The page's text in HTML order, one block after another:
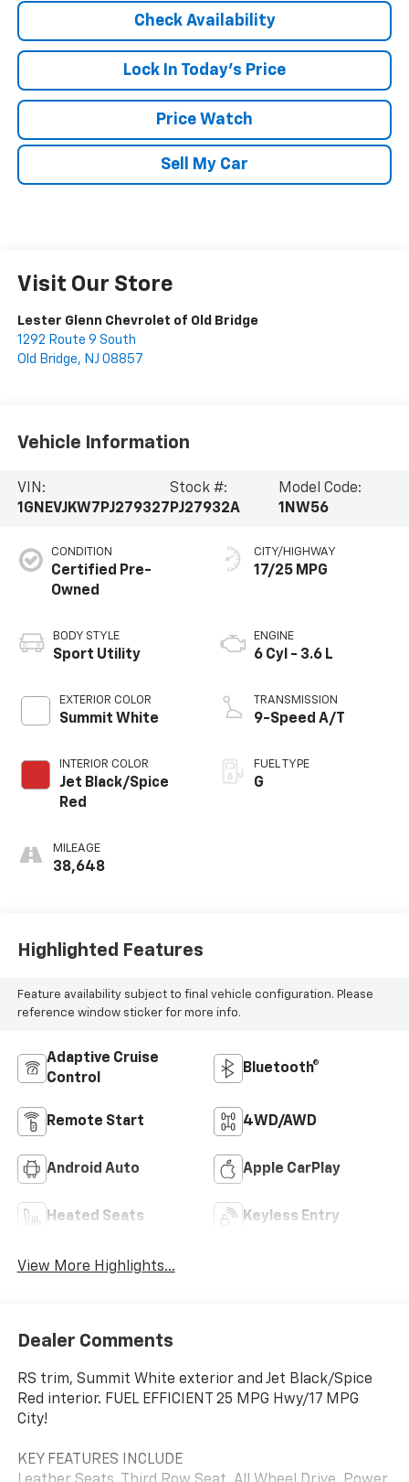
Check Availability
Lock In Today's Price
Price Watch
Sell My Car
Visit Our Store
Lester Glenn Chevrolet of Old Bridge
1292 Route 9 South
Old Bridge, NJ 08857
Vehicle Information
VIN:
1GNEVJKW7PJ279327
Stock #:
PJ27932A
Model Code:
1NW56
CONDITION
Certified Pre-
Owned
BODY STYLE
Sport Utility
EXTERIOR COLOR
Summit White
INTERIOR COLOR
Jet Black/Spice
Red
MILEAGE
38,648
CITY/HIGHWAY
17/25 MPG
ENGINE
6 Cyl - 3.6 L
TRANSMISSION
9-Speed A/T
FUEL TYPE
G
Highlighted Features
Feature availability subject to final vehicle configuration. Please
reference window sticker for more info.
Adaptive Cruise
Control
Bluetooth®
Remote Start 4WD/AWD
Android Auto Apple CarPlay
Heated Seats Keyless Entry
View More Highlights...
Dealer Comments
RS trim, Summit White exterior and Jet Black/Spice
Red interior. FUEL EFFICIENT 25 MPG Hwy/17 MPG
City!
KEY FEATURES INCLUDE